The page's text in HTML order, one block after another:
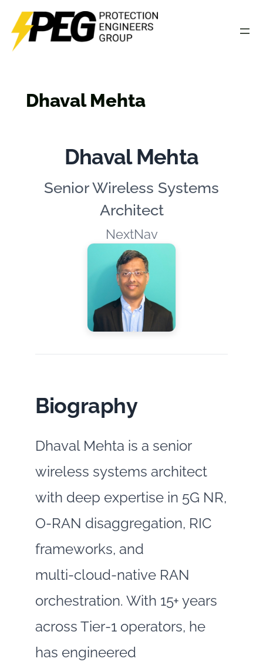
Skip
content
Dhaval Mehta
Dhaval Mehta
Senior Wireless Systems
Architect
NextNav
Biography
Dhaval Mehta is a senior
wireless systems architect
with deep expertise in 5G NR,
O‑RAN disaggregation, RIC
frameworks, and
multi‑cloud‑native RAN
orchestration. With 15+ years
across Tier‑1 operators, he
has engineered